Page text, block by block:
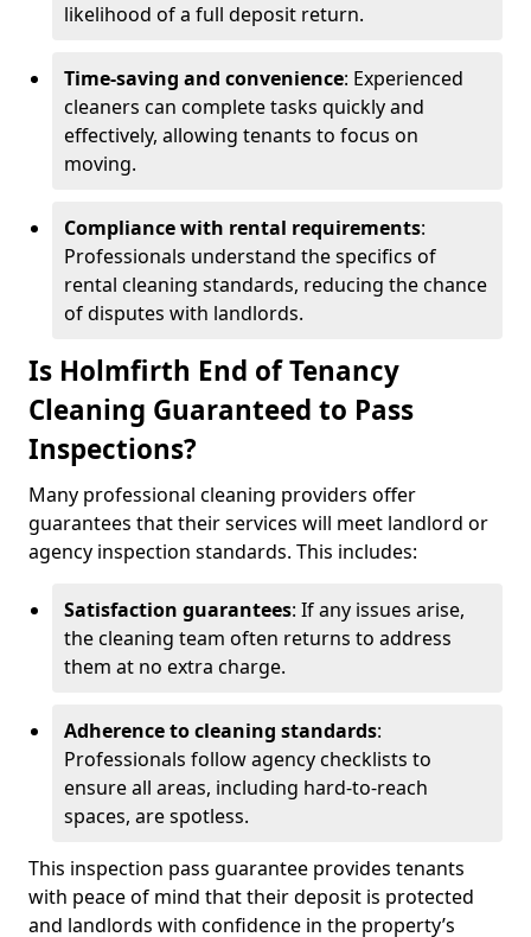
likelihood of a full deposit return.
Time-saving and convenience: Experienced
cleaners can complete tasks quickly and
effectively, allowing tenants to focus on
moving.
Compliance with rental requirements:
Professionals understand the specifics of
rental cleaning standards, reducing the chance
of disputes with landlords.
Is Holmfirth End of Tenancy
Cleaning Guaranteed to Pass
Inspections?
Many professional cleaning providers offer
guarantees that their services will meet landlord or
agency inspection standards. This includes:
Satisfaction guarantees: If any issues arise,
the cleaning team often returns to address
them at no extra charge.
Adherence to cleaning standards:
Professionals follow agency checklists to
ensure all areas, including hard-to-reach
spaces, are spotless.
This inspection pass guarantee provides tenants
with peace of mind that their deposit is protected
and landlords with confidence in the property’s